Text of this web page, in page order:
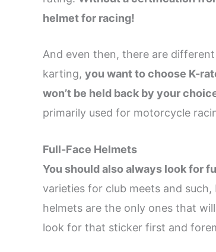
helmet for racing!
And even then, there are
karting, you want to choose K-
won’t be held back by your
primarily used for motorcycle
Full-Face Helmets
You should also always look for
varieties for club meets and
helmets are the only ones that
look for that sticker first and